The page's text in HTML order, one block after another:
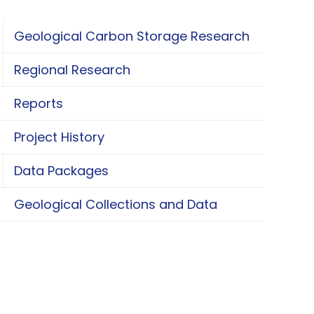
Geological Carbon Storage Research
Geological Carbon Storage Research
Regional Research
Regional Research
Reports
Project History
Data Packages
Data Packages
Geological Collections and Data